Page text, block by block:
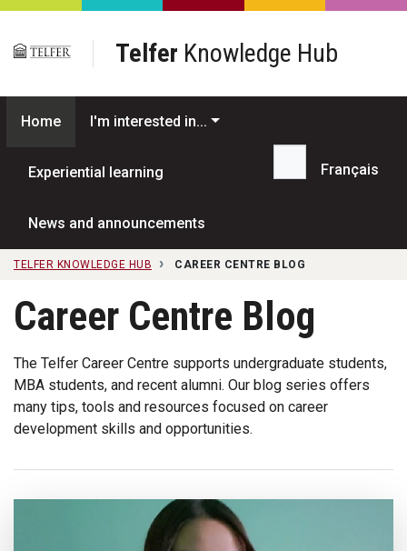
Skip to main content
Telfer Knowledge Hub
Home I'm interested in...
Experiential learning
News and announcements
Search...
Français
TELFER KNOWLEDGE HUB CAREER CENTRE BLOG
Career Centre Blog
The Telfer Career Centre supports undergraduate students,
MBA students, and recent alumni. Our blog series offers
many tips, tools and resources focused on career
development skills and opportunities.